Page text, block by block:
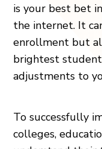
is your best bet
the internet. It
enrollment but
brightest
adjustments to
To successfully
colleges,